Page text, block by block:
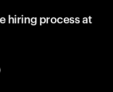
hiring process at